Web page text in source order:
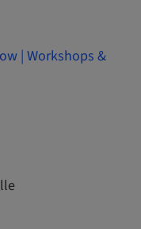
| Workshops &